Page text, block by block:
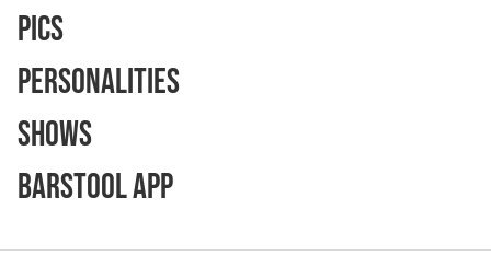
Pics
Personalities
Shows
Barstool App